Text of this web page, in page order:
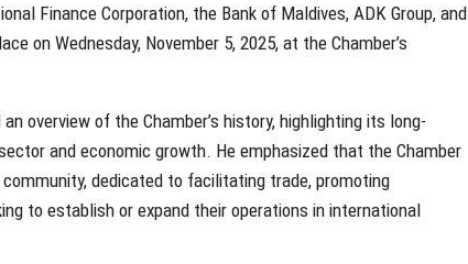
Finance Corporation, the Bank of Maldives, ADK Group, and
on Wednesday, November 5, 2025, at the Chamber’s
overview of the Chamber’s history, highlighting its long-
and economic growth. He emphasized that the Chamber
dedicated to facilitating trade, promoting
to establish or expand their operations in international